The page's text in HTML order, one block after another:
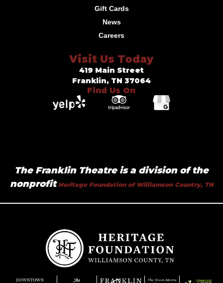
Gift Cards
News
Careers
Visit Us Today
419 Main Street
Franklin, TN 37064
Find Us On
The Franklin Theatre is a division of the
nonprofitHeritage Foundation of Williamson Country, TN